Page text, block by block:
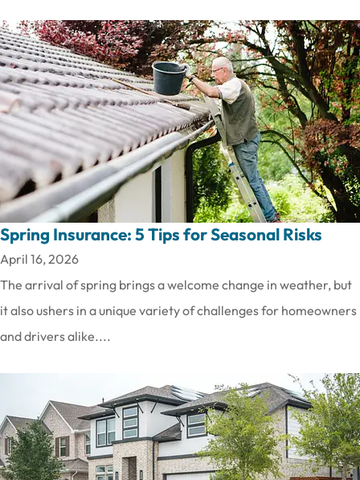
Spring Insurance: 5 Tips for Seasonal Risks
April 16, 2026
The arrival of spring brings a welcome change in weather, but
it also ushers in a unique variety of challenges for homeowners
and drivers alike....